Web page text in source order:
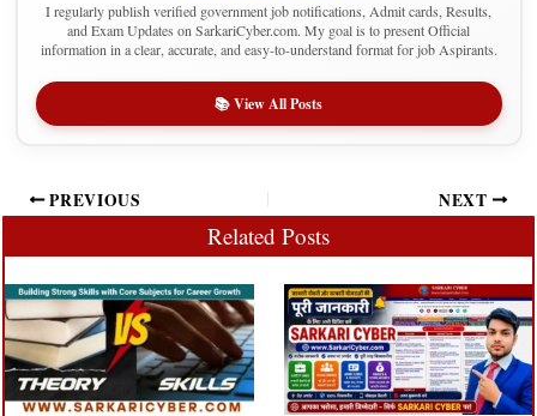
I regularly publish verified government job notifications, Admit cards, Results,
and Exam Updates on SarkariCyber.com. My goal is to present Official
information in a clear, accurate, and easy-to-understand format for job Aspirants.
📚 View All Posts
PREVIOUS NEXT
Related Posts